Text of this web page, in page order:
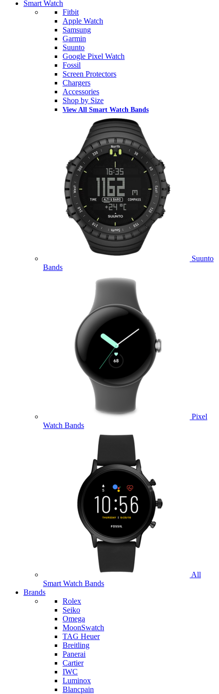
Smart Watch
Fitbit
Apple Watch
Samsung
Garmin
Suunto
Google Pixel Watch
Fossil
Screen Protectors
Chargers
Accessories
Shop by Size
View All Smart Watch Bands
Suunto
Bands
Pixel
Watch Bands
All
Smart Watch Bands
Brands
Rolex
Seiko
Omega
MoonSwatch
TAG Heuer
Breitling
Panerai
Cartier
IWC
Luminox
Blancpain